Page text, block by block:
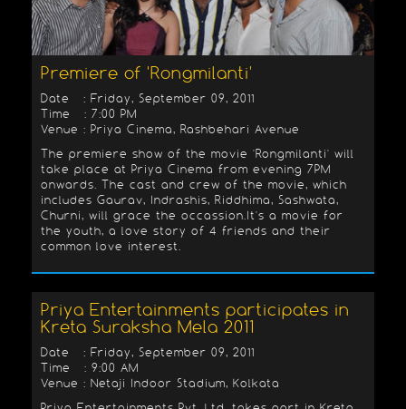
Premiere of 'Rongmilanti'
Date : Friday, September 09, 2011
Time : 7:00 PM
Venue : Priya Cinema, Rashbehari Avenue
The premiere show of the movie 'Rongmilanti' will
take place at Priya Cinema from evening 7PM
onwards. The cast and crew of the movie, which
includes Gaurav, Indrashis, Riddhima, Sashwata,
Churni, will grace the occassion.It's a movie for
the youth, a love story of 4 friends and their
common love interest.
Priya Entertainments participates in
Kreta Suraksha Mela 2011
Date : Friday, September 09, 2011
Time : 9:00 AM
Venue : Netaji Indoor Stadium, Kolkata